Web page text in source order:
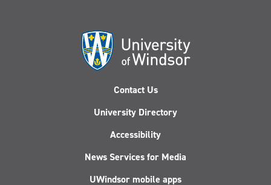
Contact Us
University Directory
Accessibility
News Services for Media
UWindsor mobile apps